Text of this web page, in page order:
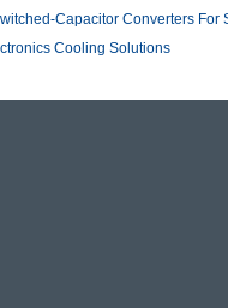
Capacitor Converters For
Cooling Solutions